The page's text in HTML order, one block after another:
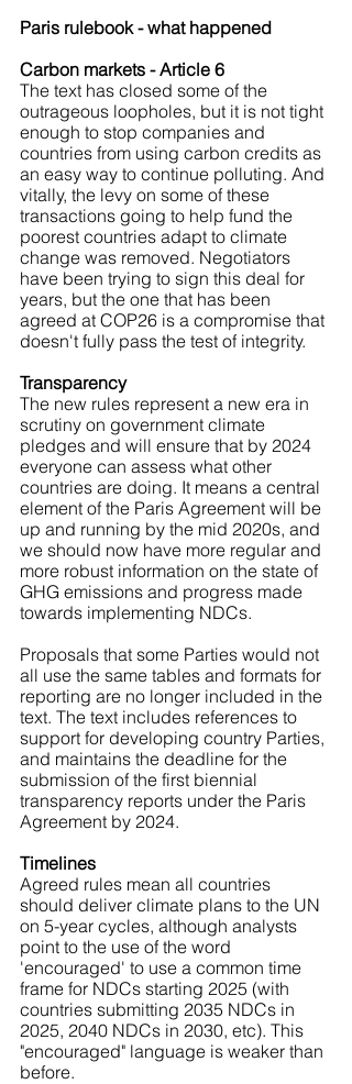
Paris rulebook - what happened
Carbon markets - Article 6
The text has closed some of the
outrageous loopholes, but it is not tight
enough to stop companies and
countries from using carbon credits as
an easy way to continue polluting. And
vitally, the levy on some of these
transactions going to help fund the
poorest countries adapt to climate
change was removed. Negotiators
have been trying to sign this deal for
years, but the one that has been
agreed at COP26 is a compromise that
doesn't fully pass the test of integrity.
Transparency
The new rules represent a new era in
scrutiny on government climate
pledges and will ensure that by 2024
everyone can assess what other
countries are doing. It means a central
element of the Paris Agreement will be
up and running by the mid 2020s, and
we should now have more regular and
more robust information on the state of
GHG emissions and progress made
towards implementing NDCs.
Proposals that some Parties would not
all use the same tables and formats for
reporting are no longer included in the
text. The text includes references to
support for developing country Parties,
and maintains the deadline for the
submission of the first biennial
transparency reports under the Paris
Agreement by 2024.
Timelines
Agreed rules mean all countries
should deliver climate plans to the UN
on 5-year cycles, although analysts
point to the use of the word
'encouraged' to use a common time
frame for NDCs starting 2025 (with
countries submitting 2035 NDCs in
2025, 2040 NDCs in 2030, etc). This
"encouraged" language is weaker than
before.